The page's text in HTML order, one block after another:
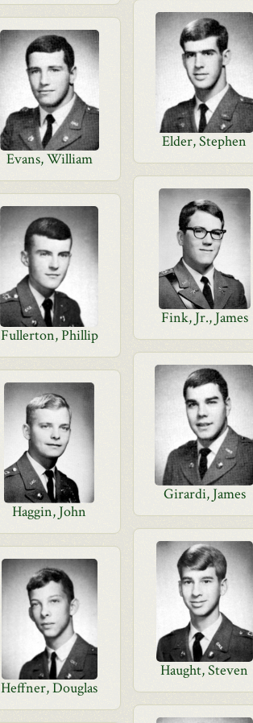
Elder, Stephen
Evans, William
Fink, Jr., James
Fullerton, Phillip
Girardi, James
Haggin, John
Haught, Steven
Heffner, Douglas